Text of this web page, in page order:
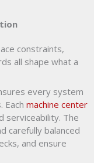
constraints,
all shape what a
every system
Each machine center
serviceability. The
carefully balanced
and ensure